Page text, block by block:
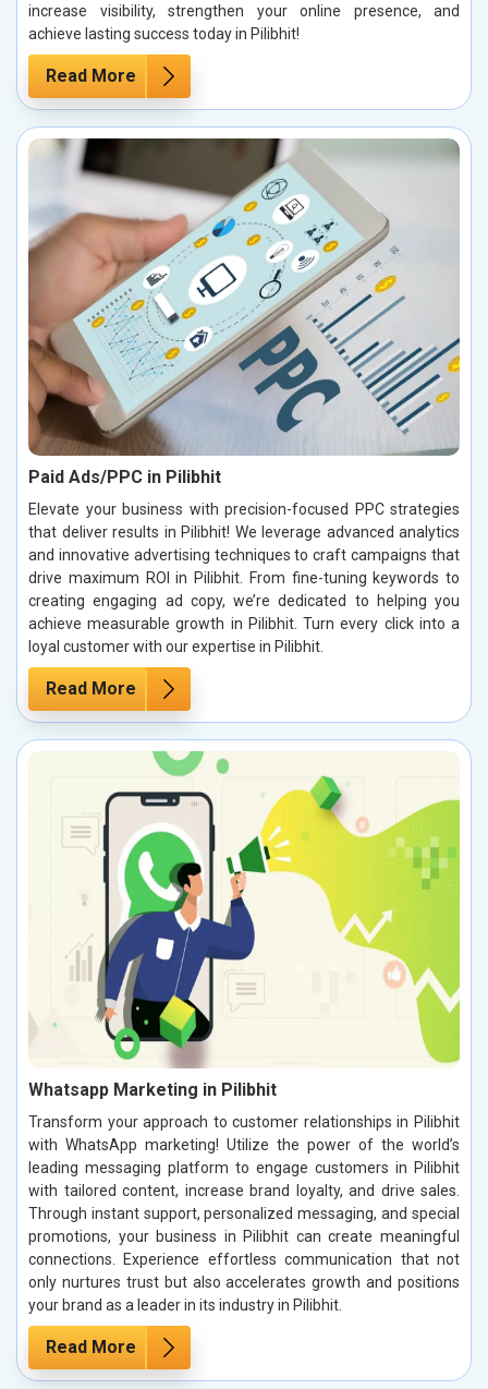
increase visibility, strengthen your online presence, and
achieve lasting success today in Pilibhit!
Read More
Paid Ads/PPC in Pilibhit
Elevate your business with precision-focused PPC strategies
that deliver results in Pilibhit! We leverage advanced analytics
and innovative advertising techniques to craft campaigns that
drive maximum ROI in Pilibhit. From fine-tuning keywords to
creating engaging ad copy, we’re dedicated to helping you
achieve measurable growth in Pilibhit. Turn every click into a
loyal customer with our expertise in Pilibhit.
Read More
Whatsapp Marketing in Pilibhit
Transform your approach to customer relationships in Pilibhit
with WhatsApp marketing! Utilize the power of the world’s
leading messaging platform to engage customers in Pilibhit
with tailored content, increase brand loyalty, and drive sales.
Through instant support, personalized messaging, and special
promotions, your business in Pilibhit can create meaningful
connections. Experience effortless communication that not
only nurtures trust but also accelerates growth and positions
your brand as a leader in its industry in Pilibhit.
Read More